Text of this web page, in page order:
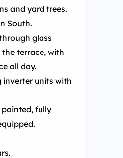
and yard trees.
South.
glass
the terrace, with
all day.
inverter units with
painted, fully